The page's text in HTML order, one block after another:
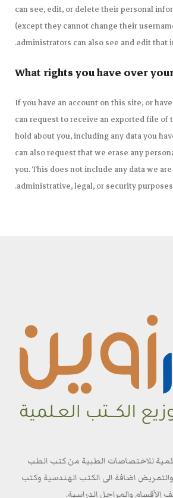
can see, edit, or delete their personal
(except they cannot change their
administrators can also see and edit that
What rights you have over
If you have an account on this site, or
can request to receive an exported file of
hold about you, including any data you
can also request that we erase any
you. This does not include any data we
administrative, legal, or security purposes.
للاختصاصات الطبية من كتب الطب
والتمريض اضافة الى الكتب الهندسية وكتب
الأقسام والمراحل الدراسية.